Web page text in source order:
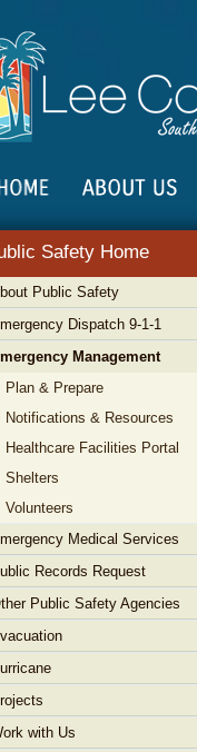
Safety Home
Public Safety
Dispatch 9-1-1
Management
Plan & Prepare
Notifications & Resources
Healthcare Facilities Portal
Shelters
Volunteers
Medical Services
Records Request
Public Safety Agencies
with Us